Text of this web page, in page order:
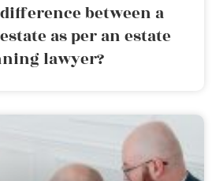
between a
as per an estate
lawyer?